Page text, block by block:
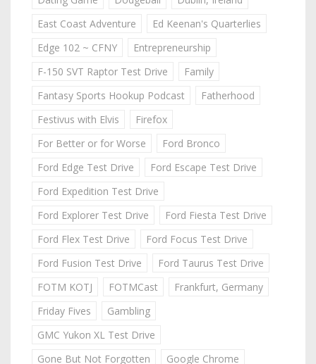
East Coast Adventure
Ed Keenan's Quarterlies
Edge 102 ~ CFNY
Entrepreneurship
F-150 SVT Raptor Test Drive
Family
Fantasy Sports Hookup Podcast
Fatherhood
Festivus with Elvis
Firefox
For Better or for Worse
Ford Bronco
Ford Edge Test Drive
Ford Escape Test Drive
Ford Expedition Test Drive
Ford Explorer Test Drive
Ford Fiesta Test Drive
Ford Flex Test Drive
Ford Focus Test Drive
Ford Fusion Test Drive
Ford Taurus Test Drive
FOTM KOTJ
FOTMCast
Frankfurt, Germany
Friday Fives
Gambling
GMC Yukon XL Test Drive
Gone But Not Forgotten
Google Chrome